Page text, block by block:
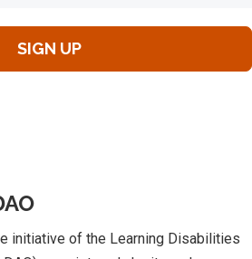
initiative of the Learning Disabilities